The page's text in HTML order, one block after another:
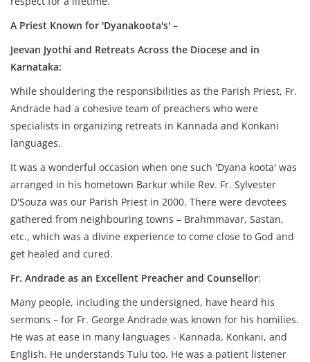
A Priest Known for 'Dyanakoota's' –
Jeevan Jyothi and Retreats Across the Diocese and in
Karnataka:
While shouldering the responsibilities as the Parish Priest, Fr.
Andrade had a cohesive team of preachers who were
specialists in organizing retreats in Kannada and Konkani
languages.
It was a wonderful occasion when one such 'Dyana koota' was
arranged in his hometown Barkur while Rev. Fr. Sylvester
D'Souza was our Parish Priest in 2000. There were devotees
gathered from neighbouring towns – Brahmmavar, Sastan,
etc., which was a divine experience to come close to God and
get healed and cured.
Fr. Andrade as an Excellent Preacher and Counsellor:
Many people, including the undersigned, have heard his
sermons – for Fr. George Andrade was known for his homilies.
He was at ease in many languages - Kannada, Konkani, and
English. He understands Tulu too. He was a patient listener